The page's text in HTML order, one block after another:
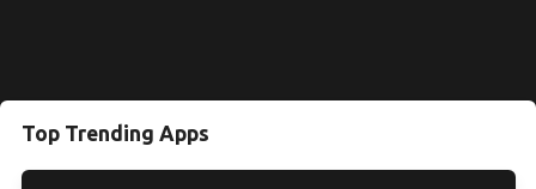
Top Trending Apps